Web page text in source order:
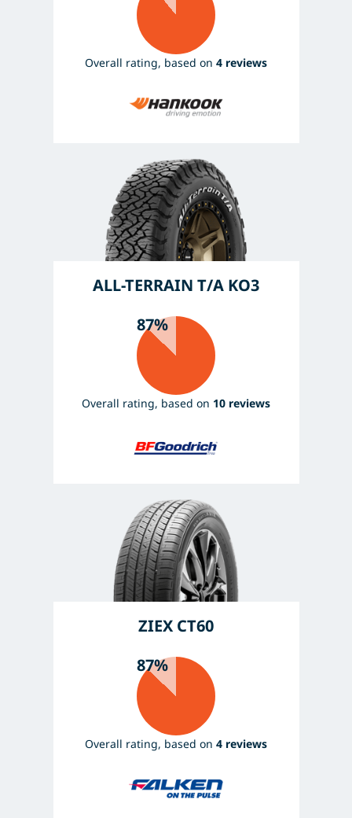
Overall rating, based on 4 reviews
ALL-TERRAIN T/A KO3
87%
Overall rating, based on 10 reviews
ZIEX CT60
87%
Overall rating, based on 4 reviews